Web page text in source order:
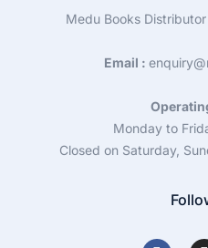
Medu Books
Email :
Monday to
Closed on Saturday,